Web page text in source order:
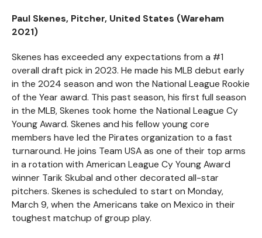
Paul Skenes, Pitcher, United States (Wareham
2021)
Skenes has exceeded any expectations from a #1
overall draft pick in 2023. He made his MLB debut early
in the 2024 season and won the National League Rookie
of the Year award. This past season, his first full season
in the MLB, Skenes took home the National League Cy
Young Award. Skenes and his fellow young core
members have led the Pirates organization to a fast
turnaround. He joins Team USA as one of their top arms
in a rotation with American League Cy Young Award
winner Tarik Skubal and other decorated all-star
pitchers. Skenes is scheduled to start on Monday,
March 9, when the Americans take on Mexico in their
toughest matchup of group play.